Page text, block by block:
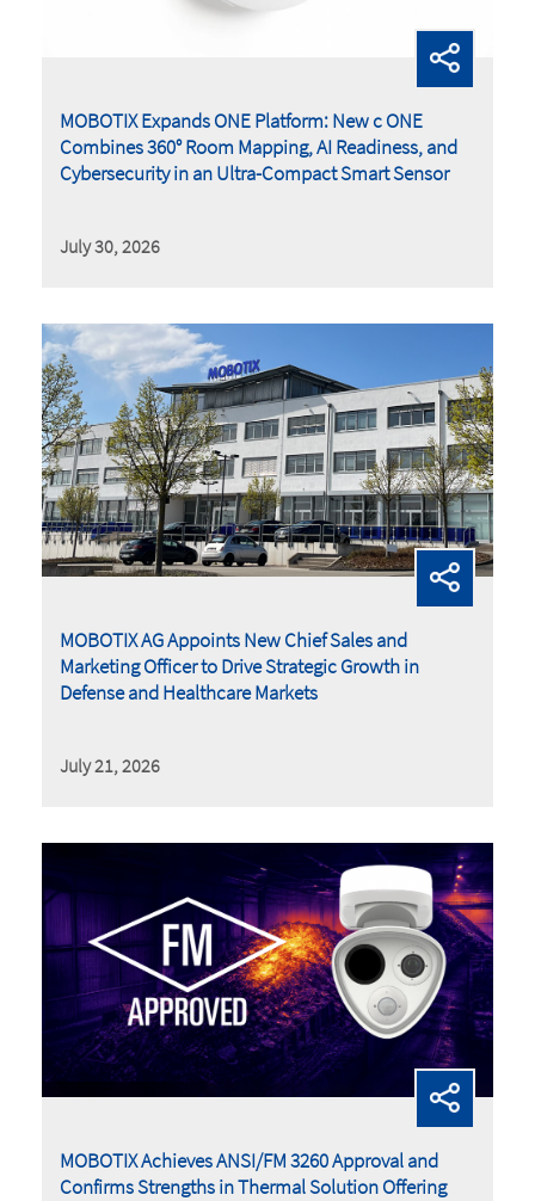
MOBOTIX Expands ONE Platform: New c ONE
Combines 360° Room Mapping, AI Readiness, and
Cybersecurity in an Ultra-Compact Smart Sensor
July 30, 2026
MOBOTIX AG Appoints New Chief Sales and
Marketing Officer to Drive Strategic Growth in
Defense and Healthcare Markets
July 21, 2026
MOBOTIX Achieves ANSI/FM 3260 Approval and
Confirms Strengths in Thermal Solution Offering